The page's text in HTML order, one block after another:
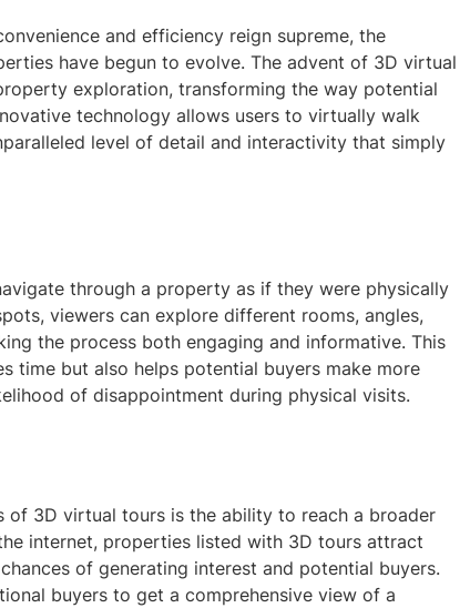
and efficiency reign supreme, the
have begun to evolve. The advent of 3D virtual
exploration, transforming the way potential
technology allows users to virtually walk
level of detail and interactivity that simply
through a property as if they were physically
viewers can explore different rooms, angles,
the process both engaging and informative. This
time but also helps potential buyers make more
of disappointment during physical visits.
of 3D virtual tours is the ability to reach a broader
internet, properties listed with 3D tours attract
of generating interest and potential buyers.
buyers to get a comprehensive view of a